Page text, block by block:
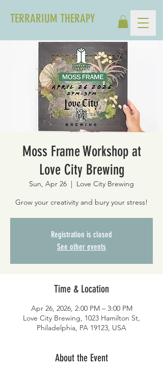
TERRARIUM THERAPY
Moss Frame Workshop at
Love City Brewing
Sun, Apr 26
  |
Love City Brewing
Grow your creativity and bury your stress!
Registration is closed
See other events
Time & Location
Apr 26, 2026, 2:00 PM – 3:00 PM
Love City Brewing, 1023 Hamilton St,
Philadelphia, PA 19123, USA
About the Event